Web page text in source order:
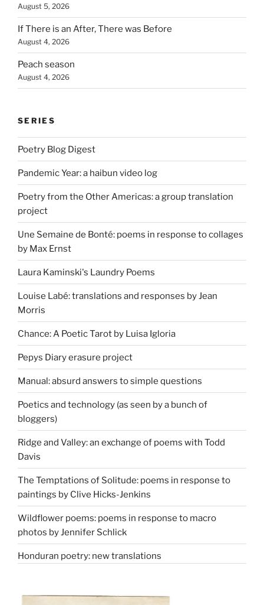
August 5, 2026
If There is an After, There was Before
August 4, 2026
Peach season
August 4, 2026
SERIES
Poetry Blog Digest
Pandemic Year: a haibun video log
Poetry from the Other Americas: a group translation
project
Une Semaine de Bonté: poems in response to collages
by Max Ernst
Laura Kaminski's Laundry Poems
Louise Labé: translations and responses by Jean
Morris
Chance: A Poetic Tarot by Luisa Igloria
Pepys Diary erasure project
Manual: absurd answers to simple questions
Poetics and technology (as seen by a bunch of
bloggers)
Ridge and Valley: an exchange of poems with Todd
Davis
The Temptations of Solitude: poems in response to
paintings by Clive Hicks-Jenkins
Wildflower poems: poems in response to macro
photos by Jennifer Schlick
Honduran poetry: new translations